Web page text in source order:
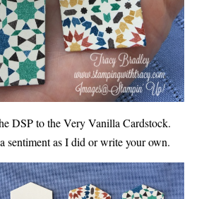
DSP to the Very Vanilla Cardstock.
sentiment as I did or write your own.